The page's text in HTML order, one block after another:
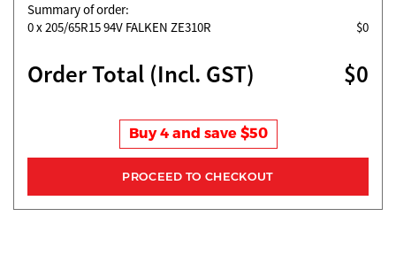
Summary of order:
0x 205/65R15 94V FALKEN ZE310R $0
Order Total (Incl. GST) $0
Buy 4 and save $50